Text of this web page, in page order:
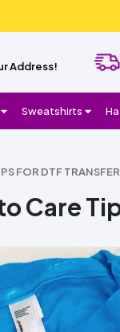
Address!
Sweatshirts
FOR DTF
Care